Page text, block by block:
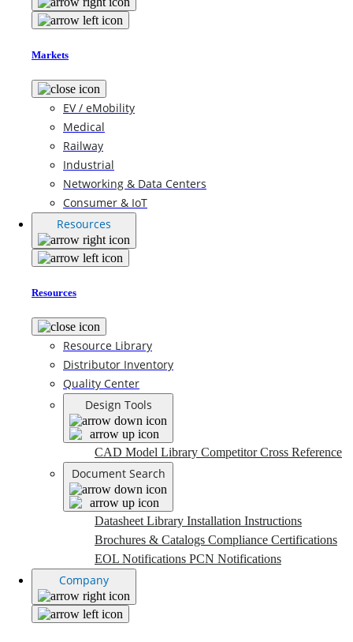
Markets
EV / eMobility
Medical
Railway
Industrial
Networking & Data Centers
Consumer & IoT
Resources
Resources
Resource Library
Distributor Inventory
Quality Center
Design Tools
CAD Model Library Competitor Cross Reference
Document Search
Datasheet Library Installation Instructions
Brochures & Catalogs Compliance Certifications
EOL Notifications PCN Notifications
Company